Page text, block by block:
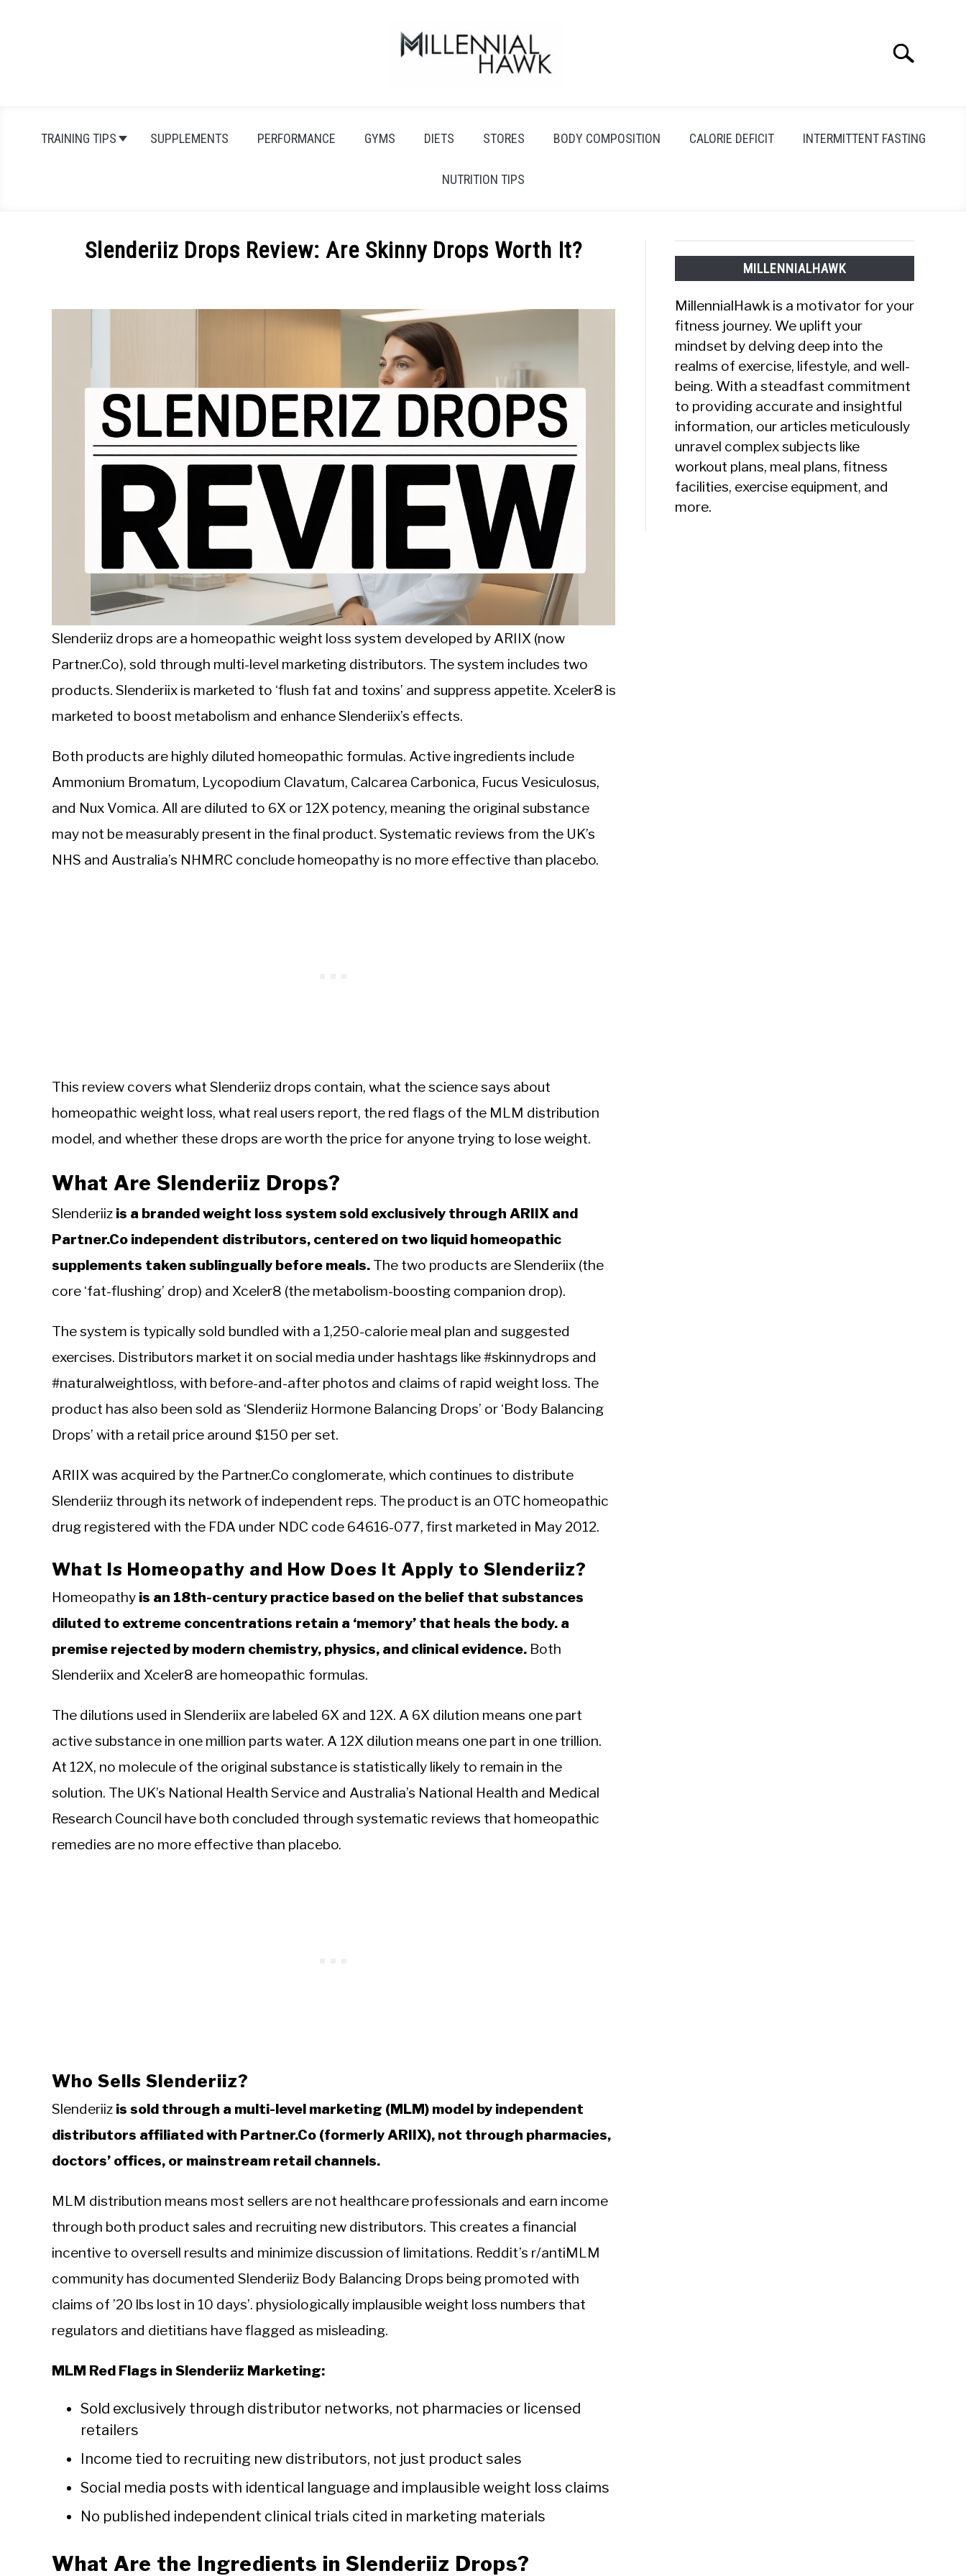
Search
TRAINING TIPS SUPPLEMENTS PERFORMANCE GYMS DIETS STORES BODY COMPOSITION CALORIE DEFICIT INTERMITTENT FASTING
NUTRITION TIPS
Slenderiiz Drops Review: Are Skinny Drops Worth It?
Michal
Slenderiiz drops are a homeopathic weight loss system developed by ARIIX (now
Partner.Co), sold through multi-level marketing distributors. The system includes two
products. Slenderiix is marketed to ‘flush fat and toxins’ and suppress appetite. Xceler8 is
marketed to boost metabolism and enhance Slenderiix’s effects.
Both products are highly diluted homeopathic formulas. Active ingredients include
Ammonium Bromatum, Lycopodium Clavatum, Calcarea Carbonica, Fucus Vesiculosus,
and Nux Vomica. All are diluted to 6X or 12X potency, meaning the original substance
may not be measurably present in the final product. Systematic reviews from the UK’s
NHS and Australia’s NHMRC conclude homeopathy is no more effective than placebo.
This review covers what Slenderiiz drops contain, what the science says about
homeopathic weight loss, what real users report, the red flags of the MLM distribution
model, and whether these drops are worth the price for anyone trying to lose weight.
What Are Slenderiiz Drops?
Slenderiiz is a branded weight loss system sold exclusively through ARIIX and
Partner.Co independent distributors, centered on two liquid homeopathic
supplements taken sublingually before meals. The two products are Slenderiix (the
core ‘fat-flushing’ drop) and Xceler8 (the metabolism-boosting companion drop).
The system is typically sold bundled with a 1,250-calorie meal plan and suggested
exercises. Distributors market it on social media under hashtags like #skinnydrops and
#naturalweightloss, with before-and-after photos and claims of rapid weight loss. The
product has also been sold as ‘Slenderiiz Hormone Balancing Drops’ or ‘Body Balancing
Drops’ with a retail price around $150 per set.
ARIIX was acquired by the Partner.Co conglomerate, which continues to distribute
Slenderiiz through its network of independent reps. The product is an OTC homeopathic
drug registered with the FDA under NDC code 64616-077, first marketed in May 2012.
What Is Homeopathy and How Does It Apply to Slenderiiz?
Homeopathy is an 18th-century practice based on the belief that substances
diluted to extreme concentrations retain a ‘memory’ that heals the body. a
premise rejected by modern chemistry, physics, and clinical evidence. Both
Slenderiix and Xceler8 are homeopathic formulas.
The dilutions used in Slenderiix are labeled 6X and 12X. A 6X dilution means one part
active substance in one million parts water. A 12X dilution means one part in one trillion.
At 12X, no molecule of the original substance is statistically likely to remain in the
solution. The UK’s National Health Service and Australia’s National Health and Medical
Research Council have both concluded through systematic reviews that homeopathic
remedies are no more effective than placebo.
Who Sells Slenderiiz?
Slenderiiz is sold through a multi-level marketing (MLM) model by independent
distributors affiliated with Partner.Co (formerly ARIIX), not through pharmacies,
doctors’ offices, or mainstream retail channels.
MLM distribution means most sellers are not healthcare professionals and earn income
through both product sales and recruiting new distributors. This creates a financial
incentive to oversell results and minimize discussion of limitations. Reddit’s r/antiMLM
community has documented Slenderiiz Body Balancing Drops being promoted with
claims of ’20 lbs lost in 10 days’. physiologically implausible weight loss numbers that
regulators and dietitians have flagged as misleading.
MLM Red Flags in Slenderiiz Marketing:
Sold exclusively through distributor networks, not pharmacies or licensed
retailers
Income tied to recruiting new distributors, not just product sales
Social media posts with identical language and implausible weight loss claims
No published independent clinical trials cited in marketing materials
What Are the Ingredients in Slenderiiz Drops?
MILLENNIALHAWK
MillennialHawk is a motivator for your
fitness journey. We uplift your
mindset by delving deep into the
realms of exercise, lifestyle, and well-
being. With a steadfast commitment
to providing accurate and insightful
information, our articles meticulously
unravel complex subjects like
workout plans, meal plans, fitness
facilities, exercise equipment, and
more.